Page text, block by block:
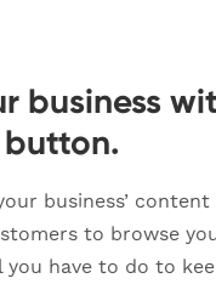
business
business’ content
to browse
you have to do to